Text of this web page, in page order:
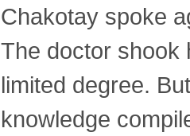
Chakotay spoke
The doctor shook
limited degree.
knowledge